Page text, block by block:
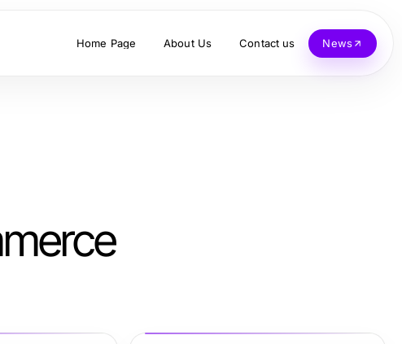
Home Page About Us Contact us News